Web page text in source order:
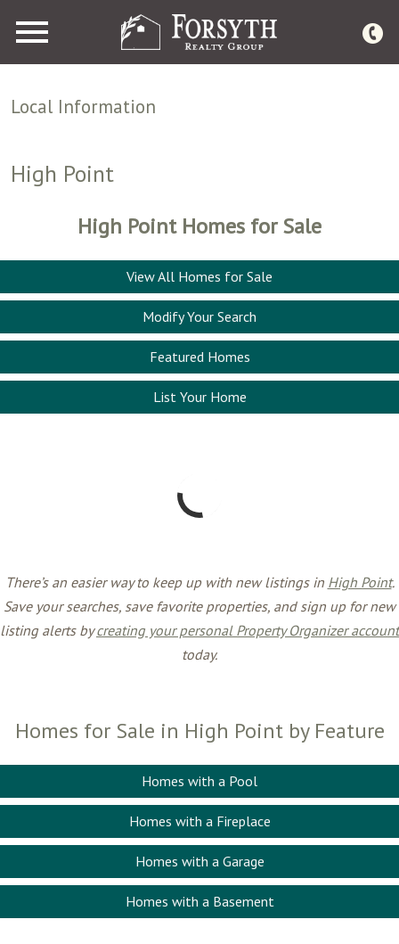
Local Information
High Point
High Point Homes for Sale
View All Homes for Sale
Modify Your Search
Featured Homes
List Your Home
There’s an easier way to keep up with new listings in High Point.
Save your searches, save favorite properties, and sign up for new
listing alerts bycreating your personal Property Organizer account
today.
Homes for Sale in High Point by Feature
Homes with a Pool
Homes with a Fireplace
Homes with a Garage
Homes with a Basement